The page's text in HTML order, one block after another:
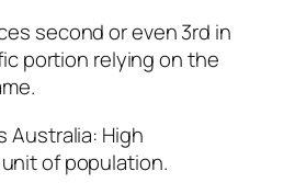
second or even 3rd in
portion relying on the
Australia: High
of population.